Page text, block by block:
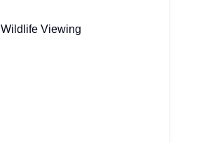
Wildlife Viewing